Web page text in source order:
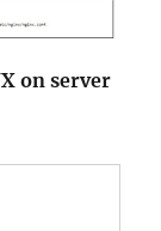
on server